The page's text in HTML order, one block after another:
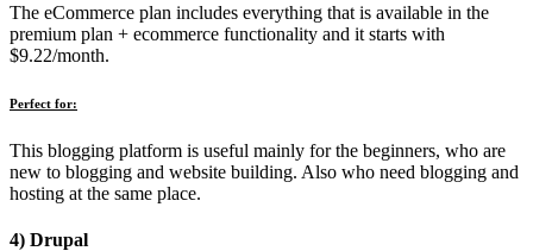
The eCommerce plan includes everything that is available in the
premium plan + ecommerce functionality and it starts with
$9.22/month.
Perfect for:
This blogging platform is useful mainly for the beginners, who are
new to blogging and website building. Also who need blogging and
hosting at the same place.
4) Drupal